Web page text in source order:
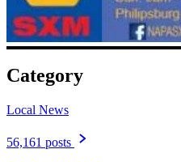
Category
Local News
56,161 posts